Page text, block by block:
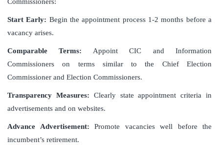
Start Early: Begin the appointment process 1-2 months before a
vacancy arises.
Comparable Terms: Appoint CIC and Information
Commissioners on terms similar to the Chief Election
Commissioner and Election Commissioners.
Transparency Measures: Clearly state appointment criteria in
advertisements and on websites.
Advance Advertisement: Promote vacancies well before the
incumbent’s retirement.